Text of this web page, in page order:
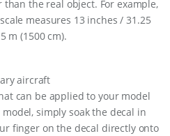
than the real object. For example,
measures 13 inches / 31.25
m (1500 cm).
aircraft
can be applied to your model
simply soak the decal in
finger on the decal directly onto